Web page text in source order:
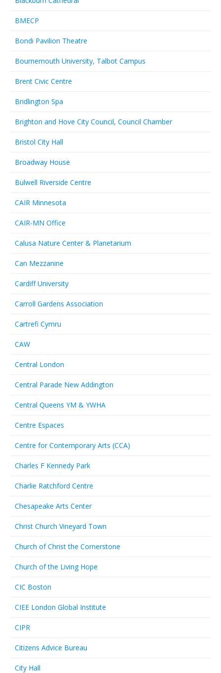
BMECP
Bondi Pavilion Theatre
Bournemouth University, Talbot Campus
Brent Civic Centre
Bridlington Spa
Brighton and Hove City Council, Council Chamber
Bristol City Hall
Broadway House
Bulwell Riverside Centre
CAIR Minnesota
CAIR-MN Office
Calusa Nature Center & Planetarium
Can Mezzanine
Cardiff University
Carroll Gardens Association
Cartrefi Cymru
CAW
Central London
Central Parade New Addington
Central Queens YM & YWHA
Centre Espaces
Centre for Contemporary Arts (CCA)
Charles F Kennedy Park
Charlie Ratchford Centre
Chesapeake Arts Center
Christ Church Vineyard Town
Church of Christ the Cornerstone
Church of the Living Hope
CIC Boston
CIEE London Global Institute
CIPR
Citizens Advice Bureau
City Hall